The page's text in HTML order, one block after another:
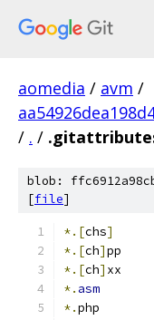
aomedia / avm /
/ . /
blob:
[file]
*.[chs]
*.[ch]pp
*.[ch] xx
*. asm
*.php